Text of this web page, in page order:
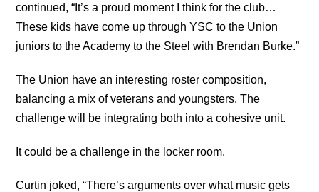
continued, “It’s a proud moment I think for the club…
These kids have come up through YSC to the Union
juniors to the Academy to the Steel with Brendan Burke.”
The Union have an interesting roster composition,
balancing a mix of veterans and youngsters. The
challenge will be integrating both into a cohesive unit.
It could be a challenge in the locker room.
Curtin joked, “There’s arguments over what music gets